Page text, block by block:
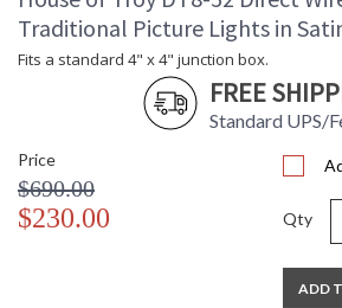
Traditional Picture Lights in
Fits a standard 4" x 4" junction box.
FREE
Standard UPS/
Price
$690.00
$230.00 Qty
ADD